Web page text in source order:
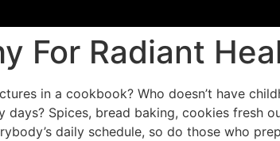
For Radiant
in a cookbook? Who doesn’t have
days? Spices, bread baking, cookies
daily schedule, so do those who